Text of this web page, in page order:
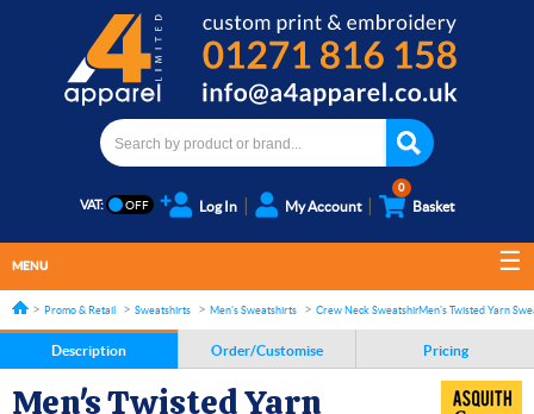
VAT: Log In My Account
0
Basket
MENU
Promo & Retail Sweatshirts Men's Sweatshirts Crew Neck SweatshirtsMen's Twisted Yarn
Description Order/Customise Pricing
Men's Twisted Yarn